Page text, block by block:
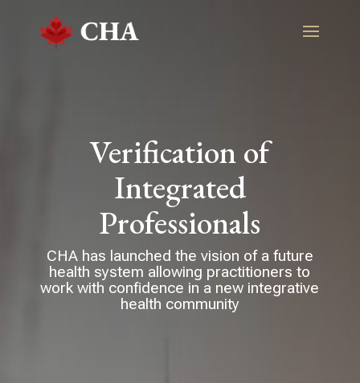
Verification of
Integrated
Professionals
CHA has launched the vision of a future
health system allowing practitioners to
work with confidence in a new integrative
health community